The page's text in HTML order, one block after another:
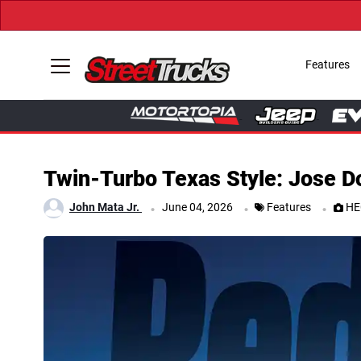
Features
Twin-Turbo Texas Style: Jose
John Mata Jr. . June 04, 2026 . Features .